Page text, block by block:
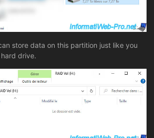
store data on this partition just like you
drive.